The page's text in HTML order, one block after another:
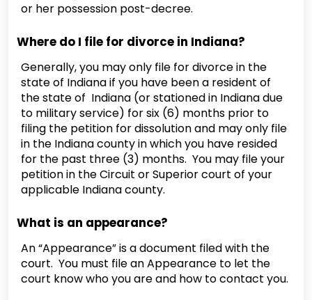
or her possession post-decree.
Where do I file for divorce in Indiana?
Generally, you may only file for divorce in the
state of Indiana if you have been a resident of
the state of Indiana (or stationed in Indiana due
to military service) for six (6) months prior to
filing the petition for dissolution and may only file
in the Indiana county in which you have resided
for the past three (3) months. You may file your
petition in the Circuit or Superior court of your
applicable Indiana county.
What is an appearance?
An “Appearance” is a document filed with the
court. You must file an Appearance to let the
court know who you are and how to contact you.